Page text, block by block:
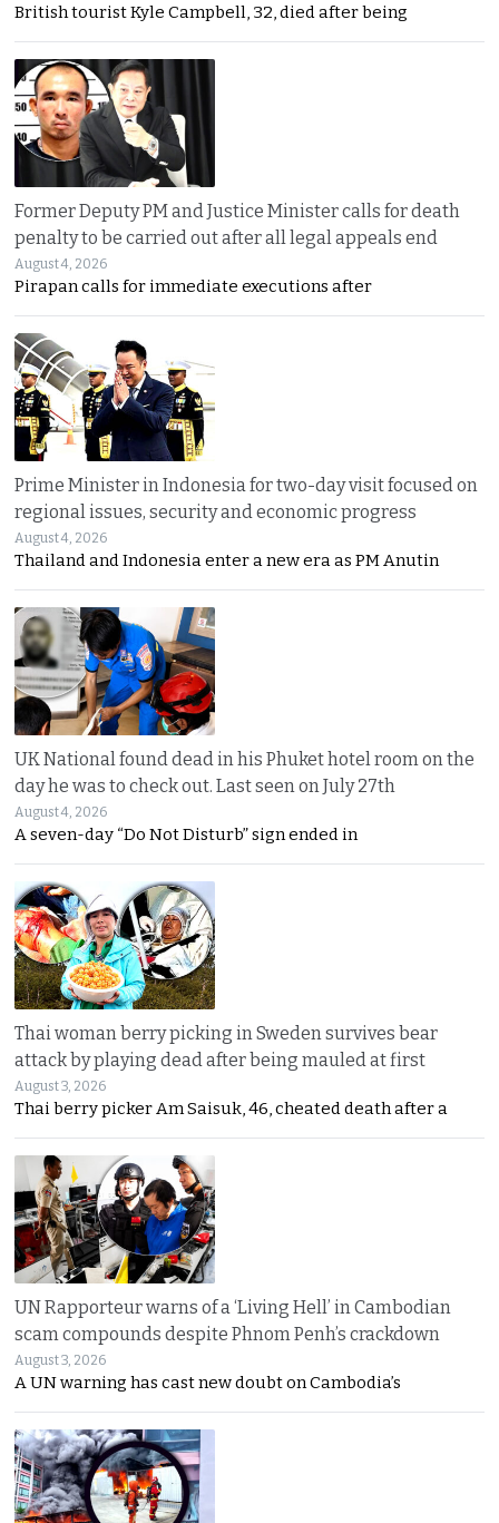
British tourist Kyle Campbell, 32, died after being
Former Deputy PM and Justice Minister calls for death
penalty to be carried out after all legal appeals end
August 4, 2026
Pirapan calls for immediate executions after
Prime Minister in Indonesia for two-day visit focused on
regional issues, security and economic progress
August 4, 2026
Thailand and Indonesia enter a new era as PM Anutin
UK National found dead in his Phuket hotel room on the
day he was to check out. Last seen on July 27th
August 4, 2026
A seven-day “Do Not Disturb” sign ended in
Thai woman berry picking in Sweden survives bear
attack by playing dead after being mauled at first
August 3, 2026
Thai berry picker Am Saisuk, 46, cheated death after a
UN Rapporteur warns of a ‘Living Hell’ in Cambodian
scam compounds despite Phnom Penh’s crackdown
August 3, 2026
A UN warning has cast new doubt on Cambodia’s